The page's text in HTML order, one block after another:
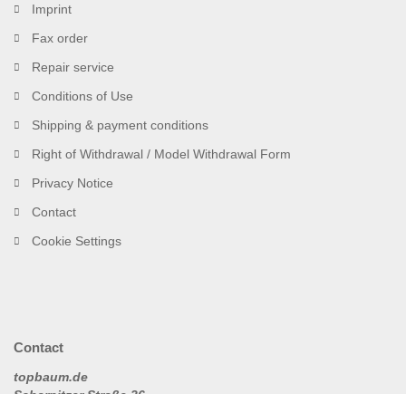
Imprint
Fax order
Repair service
Conditions of Use
Shipping & payment conditions
Right of Withdrawal / Model Withdrawal Form
Privacy Notice
Contact
Cookie Settings
Contact
topbaum.de